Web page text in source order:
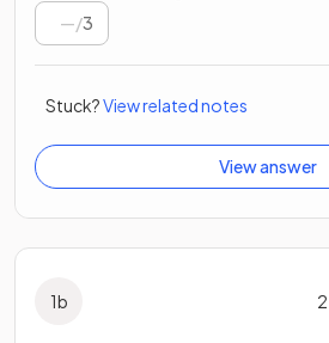
/3
Stuck?View related notes
View answer
1b 2